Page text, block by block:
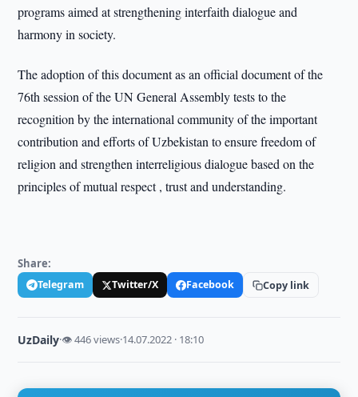
programs aimed at strengthening interfaith dialogue and
harmony in society.
The adoption of this document as an official document of the
76th session of the UN General Assembly tests to the
recognition by the international community of the important
contribution and efforts of Uzbekistan to ensure freedom of
religion and strengthen interreligious dialogue based on the
principles of mutual respect , trust and understanding.
Share:
Telegram Twitter/X Facebook Copy link
UzDaily·👁 446 views·14.07.2022 · 18:10